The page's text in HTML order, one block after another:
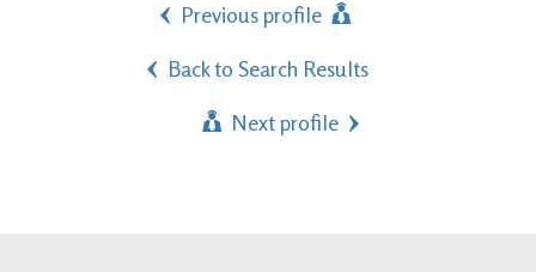
Previous profile
Back to Search Results
Next profile